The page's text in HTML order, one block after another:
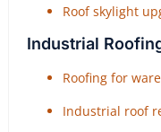
Roof skylight
Industrial
Roofing for
Industrial roof